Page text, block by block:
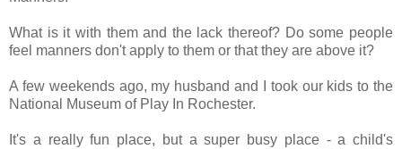
What is it with them and the lack thereof? Do some people
feel manners don't apply to them or that they are above it?
A few weekends ago, my husband and I took our kids to the
National Museum of Play In Rochester.
It's a really fun place, but a super busy place - a child's